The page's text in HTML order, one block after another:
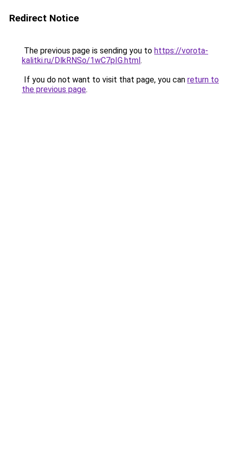
Redirect Notice
The previous page is sending you to https://vorota-
kalitki.ru/DlkRNSo/1wC7pIG.html.
If you do not want to visit that page, you can return to
the previous page.